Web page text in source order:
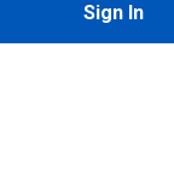
Sign In